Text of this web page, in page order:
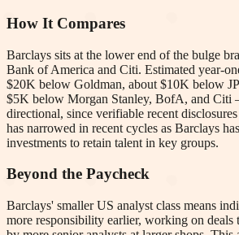
How It Compares
Barclays sits at the lower end of the bulge
Bank of America and Citi. Estimated year-
$20K below Goldman, about $10K below
$5K below Morgan Stanley, BofA, and Citi
directional, since verifiable recent
has narrowed in recent cycles as Barclays
investments to retain talent in key groups.
Beyond the Paycheck
Barclays' smaller US analyst class means
more responsibility earlier, working on deals